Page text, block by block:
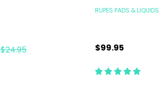
$24.95
RUPES PADS & LIQUIDS
$99.95